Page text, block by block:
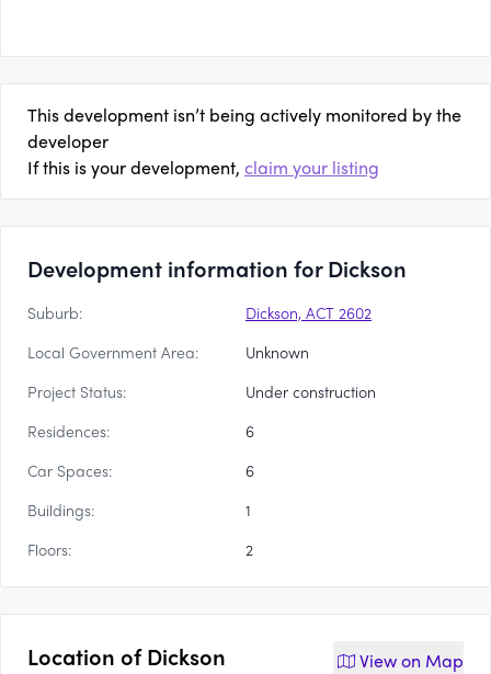
This development isn’t being actively monitored by the
developer
If this is your development, claim your listing
Development information for Dickson
Suburb:
Dickson, ACT 2602
Local Government Area:
Unknown
Project Status:
Under construction
Residences:
6
Car Spaces:
6
Buildings:
1
Floors:
2
Location ofDickson View on Map